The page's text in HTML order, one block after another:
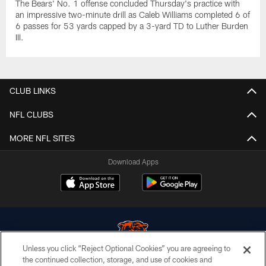
The Bears' No. 1 offense concluded Thursday's practice with
an impressive two-minute drill as Caleb Williams completed 6 of
6 passes for 53 yards capped by a 3-yard TD to Luther Burden
III.
CLUB LINKS
NFL CLUBS
MORE NFL SITES
Download Apps
Unless you click “Reject Optional Cookies” you are agreeing to
the continued collection, storage, and use of cookies and